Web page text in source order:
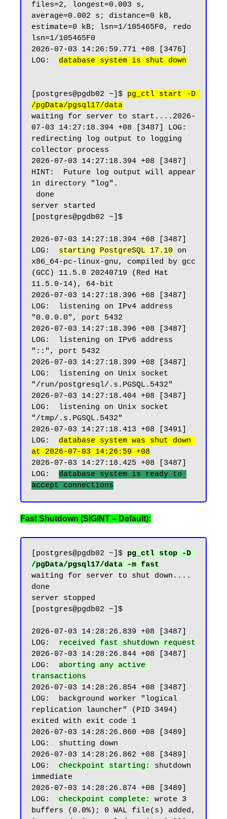
files=2, longest=0.003 s,
average=0.002 s; distance=0 kB,
estimate=0 kB; lsn=1/105465F0, redo
lsn=1/105465F0
2026-07-03 14:26:59.771 +08 [3476]
LOG: database system is shut down
[postgres@pgdb02 ~]$ pg_ctl start -D
/pgData/pgsql17/data
waiting for server to start....2026-
07-03 14:27:18.394 +08 [3487] LOG:
redirecting log output to logging
collector process
2026-07-03 14:27:18.394 +08 [3487]
HINT:  Future log output will appear
in directory "log".
server started
[postgres@pgdb02 ~]$
2026-07-03 14:27:18.394 +08 [3487]
LOG: starting PostgreSQL 17.10 on
x86_64-pc-linux-gnu, compiled by gcc
(GCC) 11.5.0 20240719 (Red Hat
11.5.0-14), 64-bit
2026-07-03 14:27:18.396 +08 [3487]
LOG:  listening on IPv4 address
"0.0.0.0", port 5432
2026-07-03 14:27:18.396 +08 [3487]
LOG:  listening on IPv6 address
"::", port 5432
2026-07-03 14:27:18.399 +08 [3487]
LOG:  listening on Unix socket
"/run/postgresql/.s.PGSQL.5432"
2026-07-03 14:27:18.404 +08 [3487]
LOG:  listening on Unix socket
"/tmp/.s.PGSQL.5432"
2026-07-03 14:27:18.413 +08 [3491]
LOG: database system was shut down
at 2026-07-03 14:26:59 +08
2026-07-03 14:27:18.425 +08 [3487]
LOG: database system is ready to
Fast Shutdown (SIGINT – Default):
[postgres@pgdb02 ~]$ pg_ctl stop -D
/pgData/pgsql17/data -m fast
waiting for server to shut down....
done
server stopped
[postgres@pgdb02 ~]$
2026-07-03 14:28:26.839 +08 [3487]
LOG: received fast shutdown request
2026-07-03 14:28:26.844 +08 [3487]
LOG: aborting any active
transactions
2026-07-03 14:28:26.854 +08 [3487]
LOG:  background worker "logical
replication launcher" (PID 3494)
exited with exit code 1
2026-07-03 14:28:26.860 +08 [3489]
LOG:  shutting down
2026-07-03 14:28:26.862 +08 [3489]
LOG: checkpoint starting:
shutdown
immediate
2026-07-03 14:28:26.874 +08 [3489]
LOG: checkpoint complete:
wrote 3
buffers (0.0%); 0 WAL file(s) added,